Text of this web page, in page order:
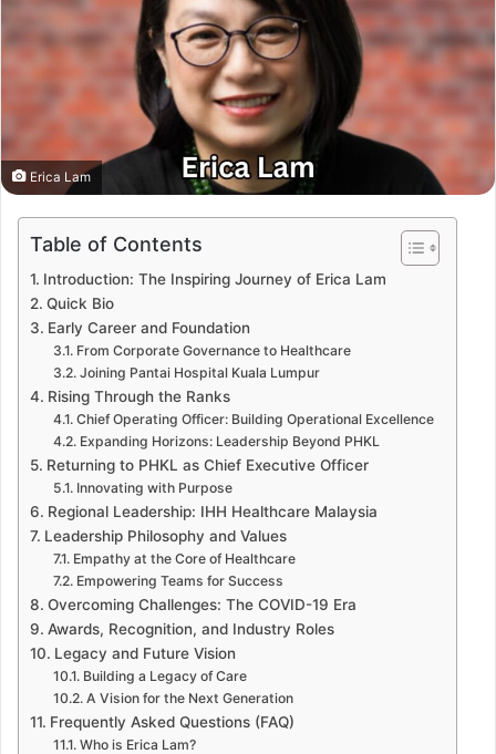
Erica Lam
Table of Contents
Introduction: The Inspiring Journey of Erica Lam
Quick Bio
Early Career and Foundation
From Corporate Governance to Healthcare
Joining Pantai Hospital Kuala Lumpur
Rising Through the Ranks
Chief Operating Officer: Building Operational Excellence
Expanding Horizons: Leadership Beyond PHKL
Returning to PHKL as Chief Executive Officer
Innovating with Purpose
Regional Leadership: IHH Healthcare Malaysia
Leadership Philosophy and Values
Empathy at the Core of Healthcare
Empowering Teams for Success
Overcoming Challenges: The COVID-19 Era
Awards, Recognition, and Industry Roles
Legacy and Future Vision
Building a Legacy of Care
A Vision for the Next Generation
Frequently Asked Questions (FAQ)
Who is Erica Lam?